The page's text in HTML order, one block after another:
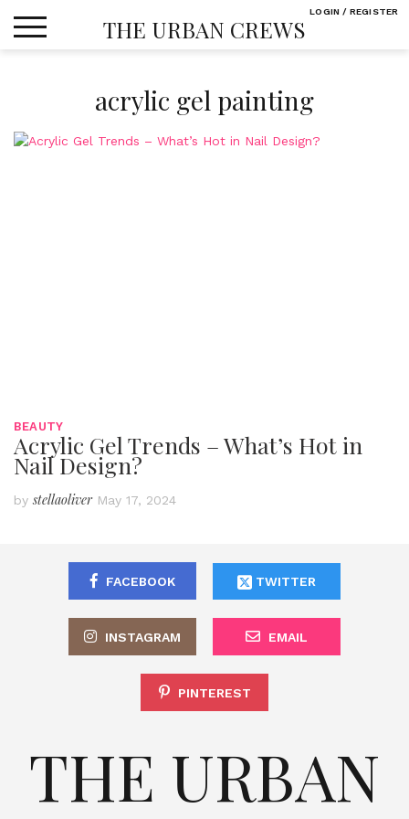
THE URBAN CREWS
acrylic gel painting
BEAUTY
Acrylic Gel Trends – What’s Hot in
Nail Design?
bystellaoliver May 17, 2024
FACEBOOK TWITTER
INSTAGRAM EMAIL
PINTEREST
THE URBAN
LOGIN / REGISTER